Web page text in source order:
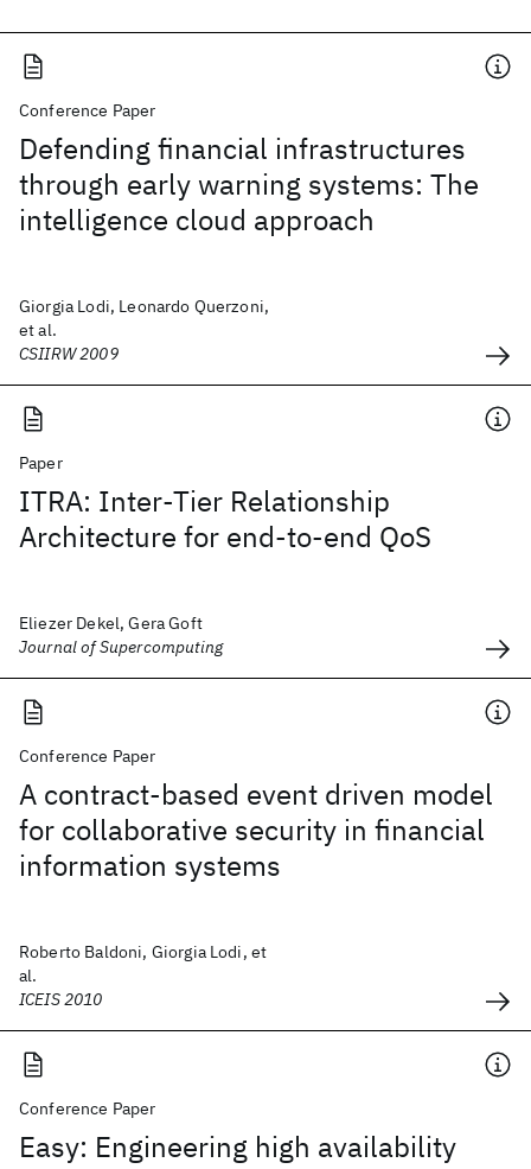
Conference Paper
Defending financial infrastructures
through early warning systems: The
intelligence cloud approach
Giorgia Lodi, Leonardo Querzoni,
et al.
CSIIRW 2009
Paper
ITRA: Inter-Tier Relationship
Architecture for end-to-end QoS
Eliezer Dekel, Gera Goft
Journal of Supercomputing
Conference Paper
A contract-based event driven model
for collaborative security in financial
information systems
Roberto Baldoni, Giorgia Lodi, et
al.
ICEIS 2010
Conference Paper
Easy: Engineering high availability